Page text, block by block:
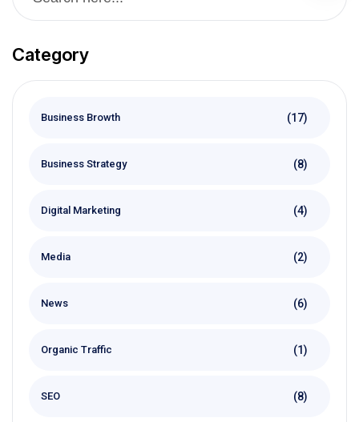
Category
Business Browth (17)
Business Strategy (8)
Digital Marketing (4)
Media (2)
News (6)
Organic Traffic (1)
SEO (8)